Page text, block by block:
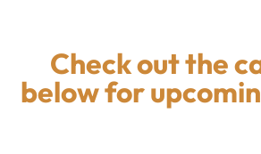
Check out the
below for